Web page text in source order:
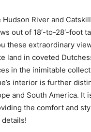
Hudson River and
out of 18′-to-28′-foot
these extraordinary
land in coveted
in the inimitable
interior is further
and South America.
the comfort and